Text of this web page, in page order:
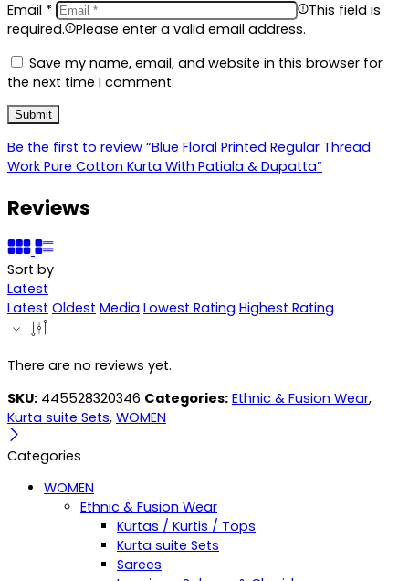
Email *
This field is
required.
Please enter a valid email address.
Save my name, email, and website in this browser for
the next time I comment.
Be the first to review “Blue Floral Printed Regular Thread
Work Pure Cotton Kurta With Patiala & Dupatta”
Reviews
Sort by
Latest
Latest Oldest Media Lowest Rating Highest Rating
There are no reviews yet.
SKU: 445528320346 Categories: Ethnic & Fusion Wear,
Kurta suite Sets, WOMEN
Categories
WOMEN
Ethnic & Fusion Wear
Kurtas / Kurtis / Tops
Kurta suite Sets
Sarees